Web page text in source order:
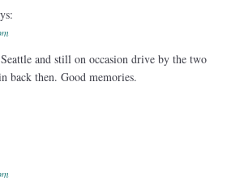
and still on occasion drive by the two
back then. Good memories.